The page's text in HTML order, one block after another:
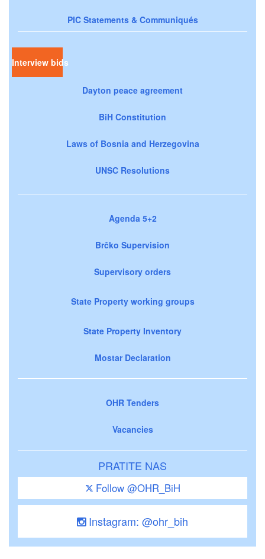
PIC Statements & Communiqués
Interview bids
Dayton peace agreement
BiH Constitution
Laws of Bosnia and Herzegovina
UNSC Resolutions
Agenda 5+2
Brčko Supervision
Supervisory orders
State Property working groups
State Property Inventory
Mostar Declaration
OHR Tenders
Vacancies
PRATITE NAS
Follow @OHR_BiH
Instagram: @ohr_bih